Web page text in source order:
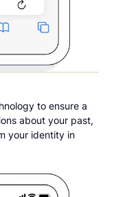
to ensure a
about your past,
your identity in